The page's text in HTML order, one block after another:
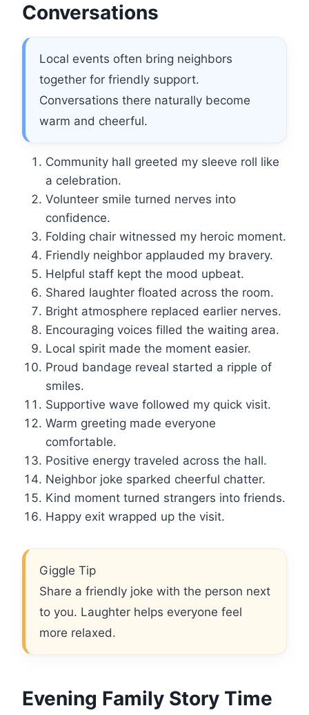
Conversations
Local events often bring neighbors
together for friendly support.
Conversations there naturally become
warm and cheerful.
Community hall greeted my sleeve roll like
a celebration.
Volunteer smile turned nerves into
confidence.
Folding chair witnessed my heroic moment.
Friendly neighbor applauded my bravery.
Helpful staff kept the mood upbeat.
Shared laughter floated across the room.
Bright atmosphere replaced earlier nerves.
Encouraging voices filled the waiting area.
Local spirit made the moment easier.
Proud bandage reveal started a ripple of
smiles.
Supportive wave followed my quick visit.
Warm greeting made everyone
comfortable.
Positive energy traveled across the hall.
Neighbor joke sparked cheerful chatter.
Kind moment turned strangers into friends.
Happy exit wrapped up the visit.
Giggle Tip
Share a friendly joke with the person next
to you. Laughter helps everyone feel
more relaxed.
Evening Family Story Time